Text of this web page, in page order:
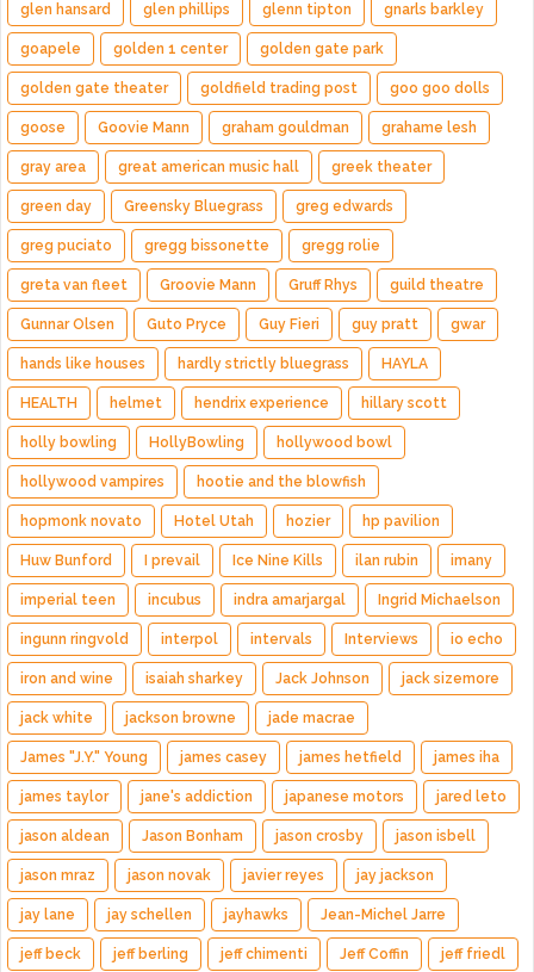
glen hansard glen phillips glenn tipton gnarls barkley
goapele golden 1 center golden gate park
golden gate theater goldfield trading post goo goo dolls
goose Goovie Mann graham gouldman grahame lesh
gray area great american music hall greek theater
green day Greensky Bluegrass greg edwards
greg puciato gregg bissonette gregg rolie
greta van fleet Groovie Mann Gruff Rhys guild theatre
Gunnar Olsen Guto Pryce Guy Fieri guy pratt gwar
hands like houses hardly strictly bluegrass HAYLA
HEALTH helmet hendrix experience hillary scott
holly bowling HollyBowling hollywood bowl
hollywood vampires hootie and the blowfish
hopmonk novato Hotel Utah hozier hp pavilion
Huw Bunford I prevail Ice Nine Kills ilan rubin imany
imperial teen incubus indra amarjargal Ingrid Michaelson
ingunn ringvold interpol intervals Interviews io echo
iron and wine isaiah sharkey Jack Johnson jack sizemore
jack white jackson browne jade macrae
James "J.Y." Young james casey james hetfield james iha
james taylor jane's addiction japanese motors jared leto
jason aldean Jason Bonham jason crosby jason isbell
jason mraz jason novak javier reyes jay jackson
jay lane jay schellen jayhawks Jean-Michel Jarre
jeff beck jeff berling jeff chimenti Jeff Coffin jeff friedl